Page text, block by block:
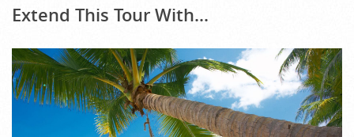
Extend This Tour With...